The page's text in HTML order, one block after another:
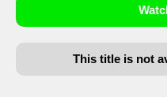
This title is not